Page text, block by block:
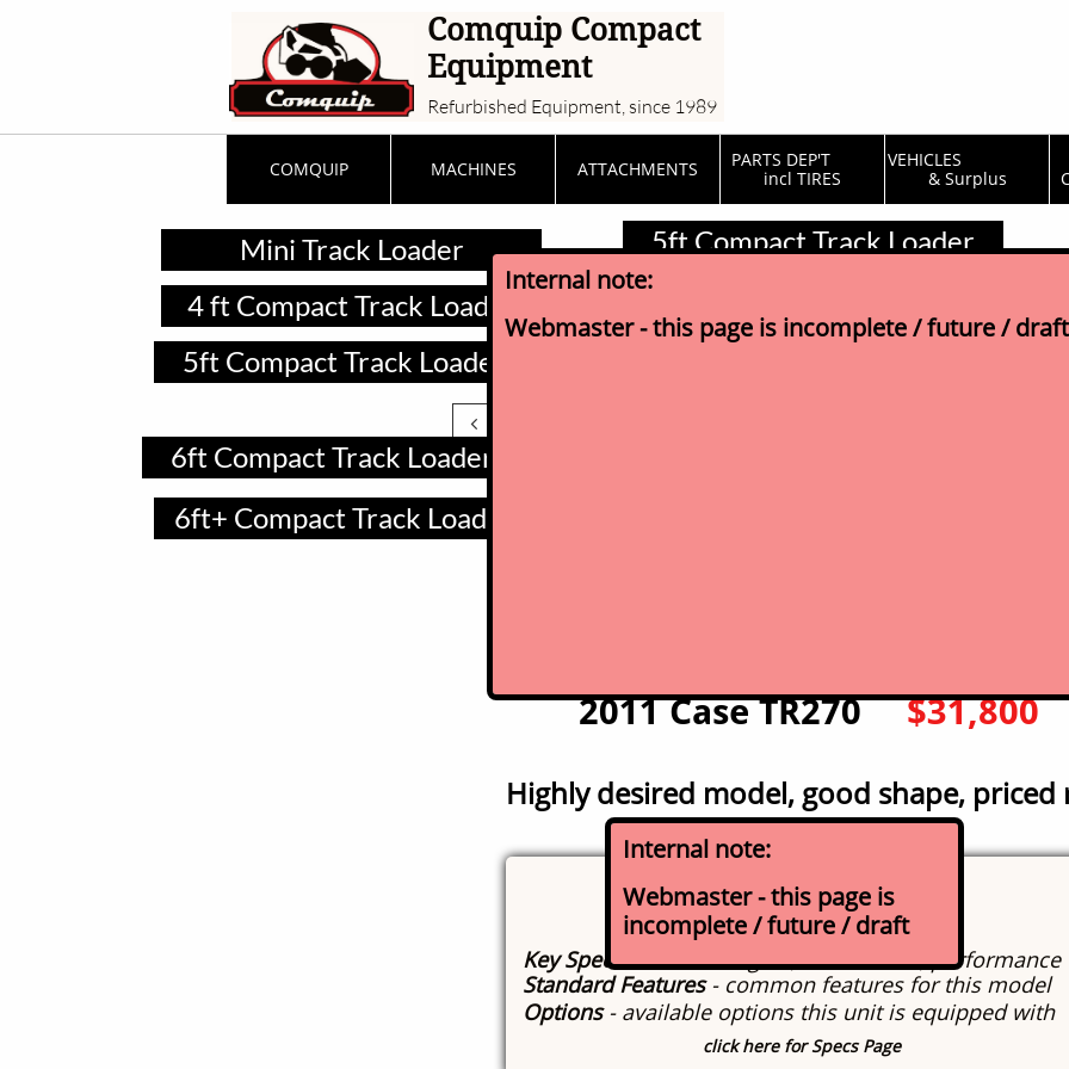
Comquip Compact
Equipment
Refurbished Equipment, since 1989
COMQUIP MACHINES ATTACHMENTS
PARTS DEP'T
incl TIRES
VEHICLES
& Surplus

2011 Case TR270 $31,800
Highly desired model, good shape, priced
Specs
About this model
Key Specifications- engine, dimensions, performance
Standard Features- common features for this model
Options- available options this unit is equipped with
click here for Specs Page
5ft Compact Track Loader
5ft Compact Track Loader
6ft+ Compact Track Loader
4 ft Compact Track Loader
Mini Track Loader
6ft Compact Track Loader
Internal note:
Webmaster - this page is incomplete / future / draft
Internal note:
Webmaster - this page is
incomplete / future / draft